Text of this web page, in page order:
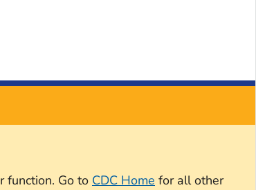
function. Go to CDC Home for all other